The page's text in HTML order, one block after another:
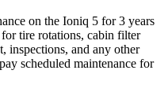
on the Ioniq 5 for 3 years
tire rotations, cabin filter
inspections, and any other
scheduled maintenance for